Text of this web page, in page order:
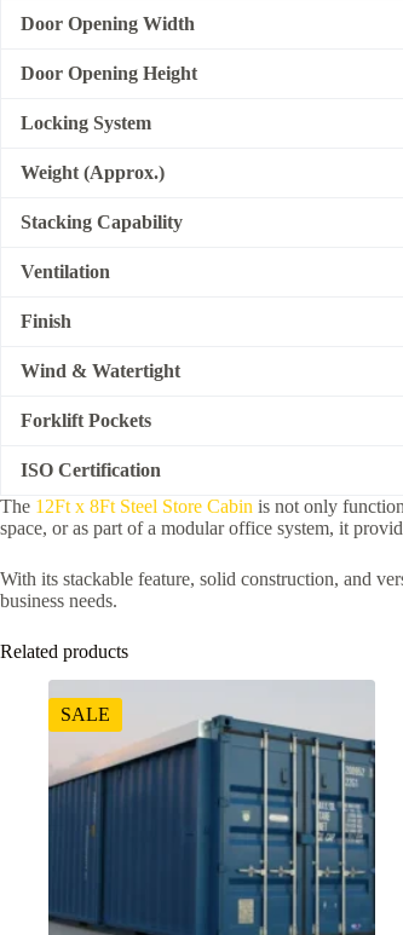
Door Opening Width
Door Opening Height
Locking System
Weight (Approx.)
Stacking Capability
Ventilation
Finish
Wind & Watertight
Forklift Pockets
ISO Certification
The 12Ft x 8Ft Steel Store Cabin is not only
space, or as part of a modular office system, it
With its stackable feature, solid construction, and
business needs.
Related products
SALE